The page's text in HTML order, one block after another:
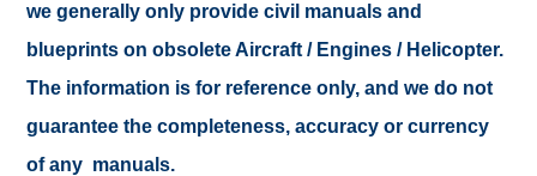
we generally only provide civil manuals and
blueprints on obsolete Aircraft / Engines / Helicopter.
The information is for reference only, and we do not
guarantee the completeness, accuracy or currency
of any manuals.